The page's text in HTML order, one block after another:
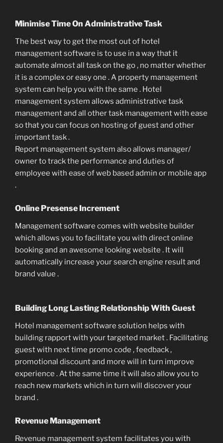
Minimise Time On Administrative Task
The best way to get the most out of hotel
management software is to use in a way that it
automate almost all task on the go , no matter whether
it is a complex or easy one . A property management
system can help you with the same . Hotel
management system allows administrative task
management and all other task management with ease
so that you can focus on hosting of guest and other
important task .
Report management system also allows manager/
owner to track the performance and duties of
employee with ease of web based admin or mobile app
.
Online Presense Increment
Management software comes with website builder
which allows you to facilitate you with direct online
booking and an awesome looking website . It will
automatically increase your search engine result and
brand value .
Building Long Lasting Relationship With Guest
Hotel management software solution helps with
building rapport with your targeted market . Facilitating
guest with next time promo code , feedback ,
promotional discount and more will in turn improve
experience . At the same time it will also allow you to
reach new markets which in turn will discover your
brand .
Revenue Management
Revenue management system facilitates you with